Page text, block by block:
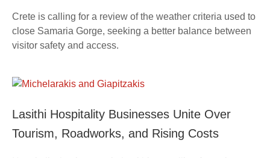
Crete is calling for a review of the weather criteria used to
close Samaria Gorge, seeking a better balance between
visitor safety and access.
Lasithi Hospitality Businesses Unite Over
Tourism, Roadworks, and Rising Costs